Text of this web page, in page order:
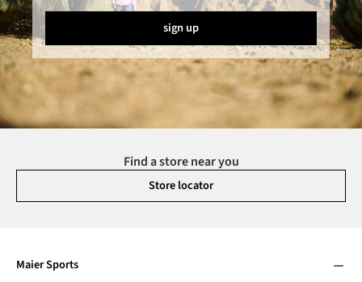
sign up
Find a store near you
Store locator
Maier Sports